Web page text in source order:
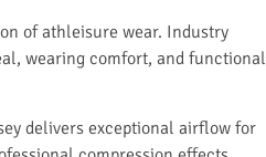
of athleisure wear. Industry
wearing comfort, and functional
delivers exceptional airflow for